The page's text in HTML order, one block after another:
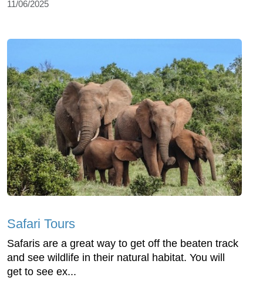
11/06/2025
Safari Tours
Safaris are a great way to get off the beaten track
and see wildlife in their natural habitat. You will
get to see ex...